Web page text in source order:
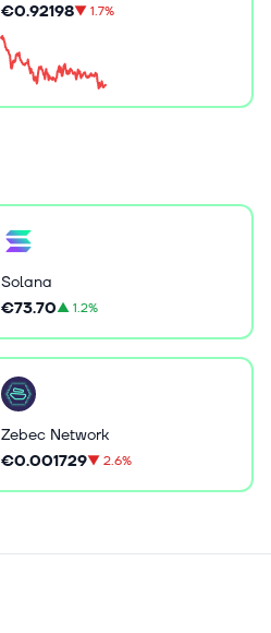
€0.92198▼1.7%
Solana
€73.70▲1.2%
Zebec Network
€0.001729▼2.6%